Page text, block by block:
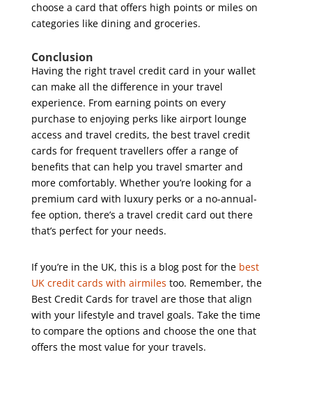
choose a card that offers high points or miles on
categories like dining and groceries.
Conclusion
Having the right travel credit card in your wallet
can make all the difference in your travel
experience. From earning points on every
purchase to enjoying perks like airport lounge
access and travel credits, the best travel credit
cards for frequent travellers offer a range of
benefits that can help you travel smarter and
more comfortably. Whether you’re looking for a
premium card with luxury perks or a no-annual-
fee option, there’s a travel credit card out there
that’s perfect for your needs.
If you’re in the UK, this is a blog post for the best
UK credit cards with airmiles too. Remember, the
Best Credit Cards for travel are those that align
with your lifestyle and travel goals. Take the time
to compare the options and choose the one that
offers the most value for your travels.